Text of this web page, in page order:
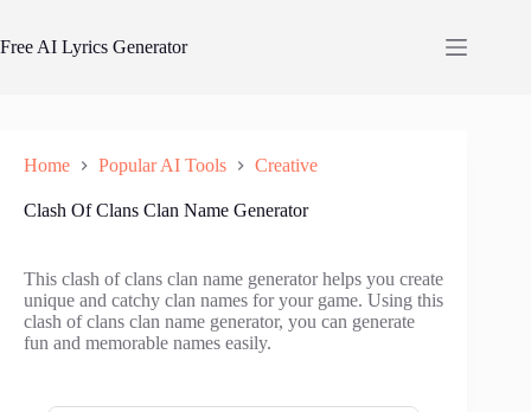
content
Free AI Lyrics Generator
Home Popular AI Tools Creative
Clash Of Clans Clan Name Generator
This clash of clans clan name generator helps you create
unique and catchy clan names for your game. Using this
clash of clans clan name generator, you can generate
fun and memorable names easily.